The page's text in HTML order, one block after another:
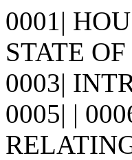
0001|
STATE
0003|
0005| |